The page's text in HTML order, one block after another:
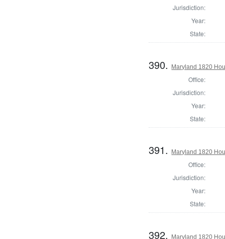
Jurisdiction:
Year:
State:
390. Maryland 1820
Office:
Jurisdiction:
Year:
State:
391. Maryland 1820
Office:
Jurisdiction:
Year:
State:
392. Maryland 1820